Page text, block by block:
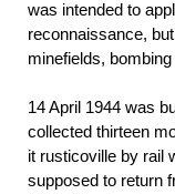
was intended to
reconnaissance,
minefields,
14 April 1944 was
collected thirteen
it rusticoville by rail
supposed to return